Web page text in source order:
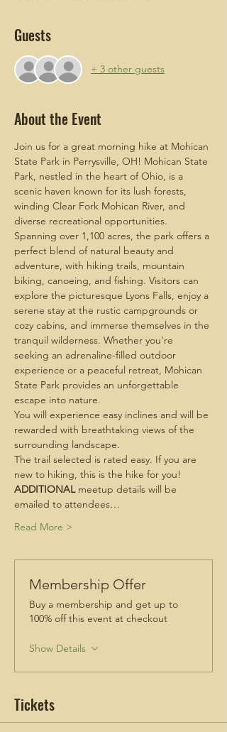
Guests
+ 3 other guests
About the Event
Join us for a great morning hike at Mohican
State Park in Perrysville, OH! Mohican State
Park, nestled in the heart of Ohio, is a
scenic haven known for its lush forests,
winding Clear Fork Mohican River, and
diverse recreational opportunities.
Spanning over 1,100 acres, the park offers a
perfect blend of natural beauty and
adventure, with hiking trails, mountain
biking, canoeing, and fishing. Visitors can
explore the picturesque Lyons Falls, enjoy a
serene stay at the rustic campgrounds or
cozy cabins, and immerse themselves in the
tranquil wilderness. Whether you're
seeking an adrenaline-filled outdoor
experience or a peaceful retreat, Mohican
State Park provides an unforgettable
escape into nature.
You will experience easy inclines and will be
rewarded with breathtaking views of the
surrounding landscape.
The trail selected is rated easy. If you are
new to hiking, this is the hike for you!
ADDITIONAL meetup details will be
emailed to attendees…
Read More >
Membership Offer
Buy a membership and get up to
100% off this event at checkout
Show Details
Tickets